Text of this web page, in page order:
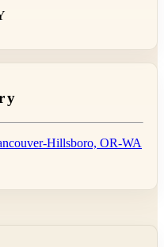
Hillsboro, OR-WA